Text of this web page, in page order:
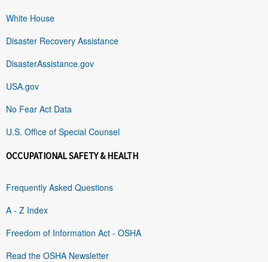
White House
Disaster Recovery Assistance
DisasterAssistance.gov
USA.gov
No Fear Act Data
U.S. Office of Special Counsel
OCCUPATIONAL SAFETY & HEALTH
Frequently Asked Questions
A - Z Index
Freedom of Information Act - OSHA
Read the OSHA Newsletter